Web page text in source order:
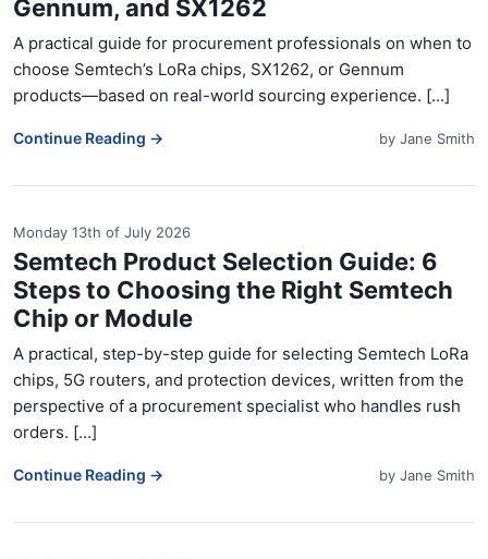
Gennum, and SX1262
A practical guide for procurement professionals on when to
choose Semtech’s LoRa chips, SX1262, or Gennum
products—based on real-world sourcing experience. [...]
Continue Reading → by Jane Smith
Monday 13th of July 2026
Semtech Product Selection Guide: 6
Steps to Choosing the Right Semtech
Chip or Module
A practical, step-by-step guide for selecting Semtech LoRa
chips, 5G routers, and protection devices, written from the
perspective of a procurement specialist who handles rush
orders. [...]
Continue Reading → by Jane Smith